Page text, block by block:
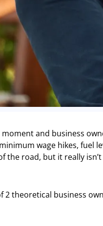
and business
wage hikes, fuel
the road, but it really
2 theoretical business